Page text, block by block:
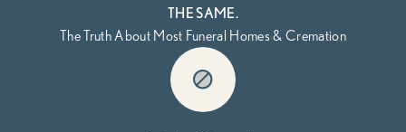
THE SAME.
The Truth About Most Funeral Homes & Cremation